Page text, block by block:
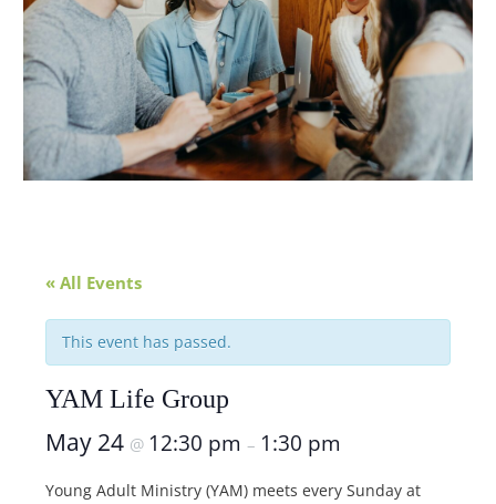
« All Events
This event has passed.
YAM Life Group
May 24 @ 12:30 pm– 1:30 pm
Young Adult Ministry (YAM) meets every Sunday at